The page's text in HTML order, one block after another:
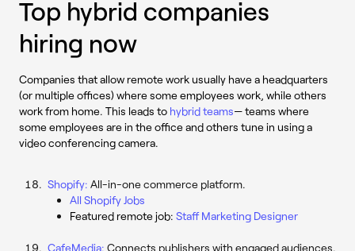
Top hybrid companies
hiring now
Companies that allow remote work usually have a headquarters
(or multiple offices) where some employees work, while others
work from home. This leads to hybrid teams— teams where
some employees are in the office and others tune in using a
video conferencing camera.
Shopify: All-in-one commerce platform.
All Shopify Jobs
Featured remote job: Staff Marketing Designer
CafeMedia: Connects publishers with engaged audiences.